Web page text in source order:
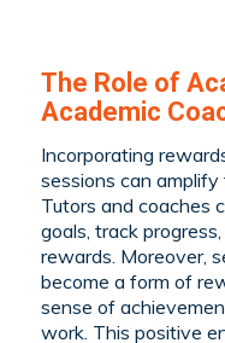
The Role of
Academic
Incorporating
sessions can
Tutors and coaches
goals, track
rewards. Moreover,
become a form of
sense of
work. This positive